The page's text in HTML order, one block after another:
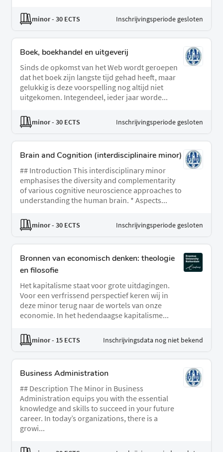
minor- 30 ECTS Inschrijvingsperiode gesloten
Boek, boekhandel en uitgeverij
Sinds de opkomst van het Web wordt geroepen
dat het boek zijn langste tijd gehad heeft, maar
gelukkig is deze voorspelling nog altijd niet
uitgekomen. Integendeel, ieder jaar worde...
minor- 30 ECTS Inschrijvingsperiode gesloten
Brain and Cognition (interdisciplinaire minor)
## Introduction This interdisciplinary minor
emphasises the diversity and complementarity
of various cognitive neuroscience approaches to
understanding the human brain. * Aspects...
minor- 30 ECTS Inschrijvingsperiode gesloten
Bronnen van economisch denken: theologie
en filosofie
Het kapitalisme staat voor grote uitdagingen.
Voor een verfrissend perspectief keren wij in
deze minor terug naar de wortels van onze
economie. In het hedendaagse kapitalisme...
minor- 15 ECTS Inschrijvingsdata nog niet bekend
Business Administration
## Description The Minor in Business
Administration equips you with the essential
knowledge and skills to succeed in your future
career. In today’s organizations, there is a
growi...